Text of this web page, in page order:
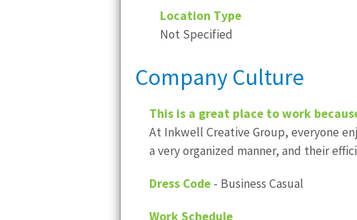
Location Type
Not Specified
Company Culture
This is a great place to work
At Inkwell Creative Group, everyone
a very organized manner, and their
Dress Code - Business Casual
Work Schedule